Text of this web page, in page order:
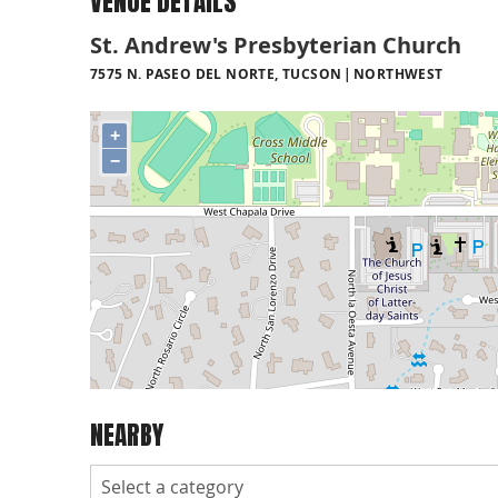
St. Andrew's Presbyterian Church
7575 N. PASEO DEL NORTE, TUCSON NORTHWEST
+
−
NEARBY